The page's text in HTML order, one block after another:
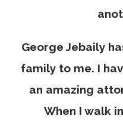
George Jebaily
family to me. I
an amazing
When I walk